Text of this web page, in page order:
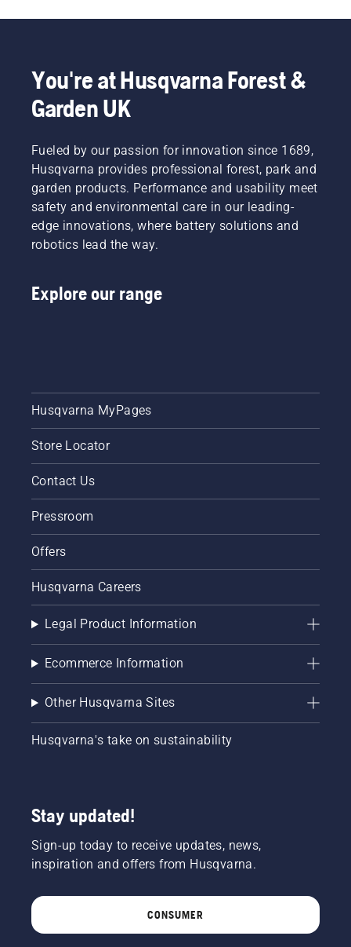
You're at Husqvarna Forest &
Garden UK
Fueled by our passion for innovation since 1689,
Husqvarna provides professional forest, park and
garden products. Performance and usability meet
safety and environmental care in our leading-
edge innovations, where battery solutions and
robotics lead the way.
Explore our range
Husqvarna MyPages
Store Locator
Contact Us
Pressroom
Offers
Husqvarna Careers
Legal Product Information
Ecommerce Information
Other Husqvarna Sites
Husqvarna's take on sustainability
Stay updated!
Sign-up today to receive updates, news,
inspiration and offers from Husqvarna.
CONSUMER